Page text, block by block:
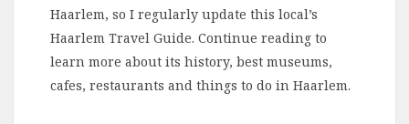
Haarlem, so I regularly update this local’s
Haarlem Travel Guide. Continue reading to
learn more about its history, best museums,
cafes, restaurants and things to do in Haarlem.